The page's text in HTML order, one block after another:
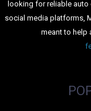
looking for reliable
social media platforms,
meant to help